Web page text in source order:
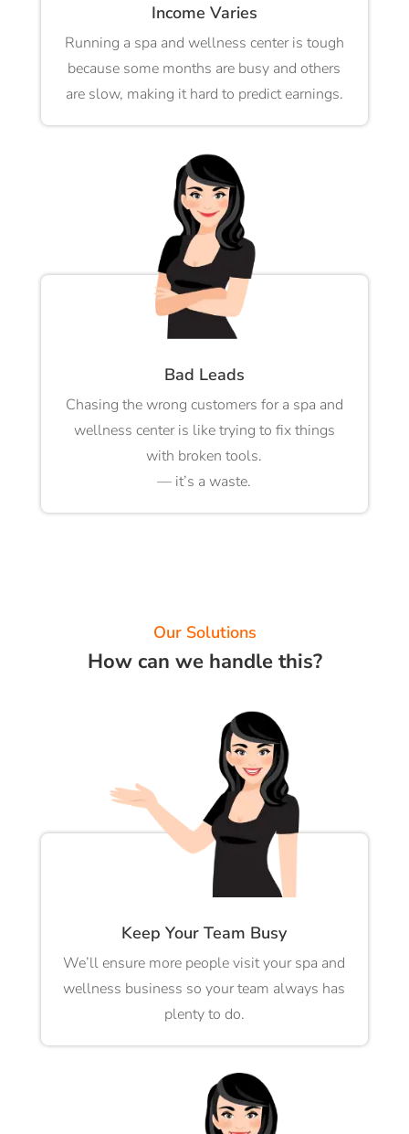
Income Varies
Running a spa and wellness center is tough
because some months are busy and others
are slow, making it hard to predict earnings.
Bad Leads
Chasing the wrong customers for a spa and
wellness center is like trying to fix things
with broken tools.
— it’s a waste.
Our Solutions
How can we handle this?
Keep Your Team Busy
We’ll ensure more people visit your spa and
wellness business so your team always has
plenty to do.